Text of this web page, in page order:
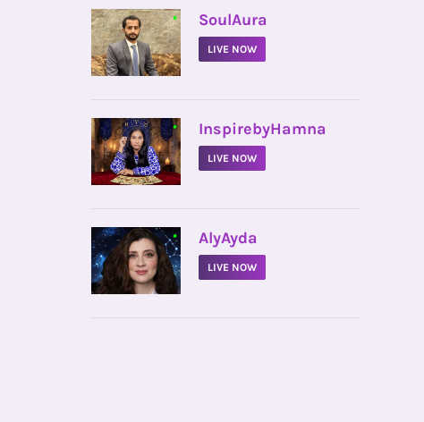
• SoulAura
LIVE NOW
• InspirebyHamna
LIVE NOW
• AlyAyda
LIVE NOW